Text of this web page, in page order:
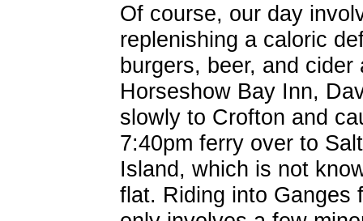
Of course, our day
replenishing a caloric
burgers, beer, and cider
Horseshow Bay Inn,
slowly to Crofton and
7:40pm ferry over to
Island, which is not
flat. Riding into Ganges